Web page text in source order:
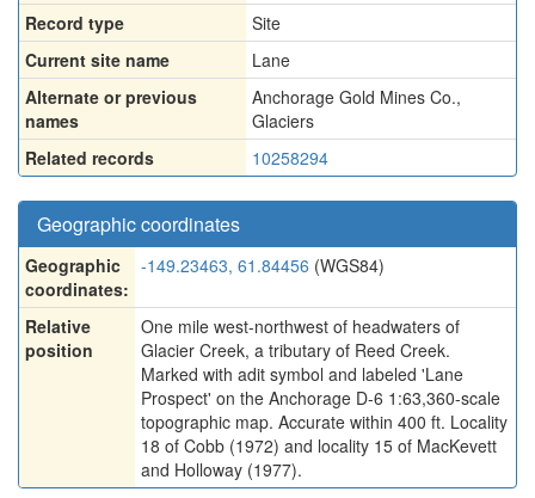
Record type
Site
Current site name
Lane
Alternate or previous
names
Anchorage Gold Mines Co.,
Glaciers
Related records
10258294
Geographic coordinates
Geographic
coordinates:
-149.23463, 61.84456 (WGS84)
Relative
position
One mile west-northwest of headwaters of
Glacier Creek, a tributary of Reed Creek.
Marked with adit symbol and labeled 'Lane
Prospect' on the Anchorage D-6 1:63,360-scale
topographic map. Accurate within 400 ft. Locality
18 of Cobb (1972) and locality 15 of MacKevett
and Holloway (1977).